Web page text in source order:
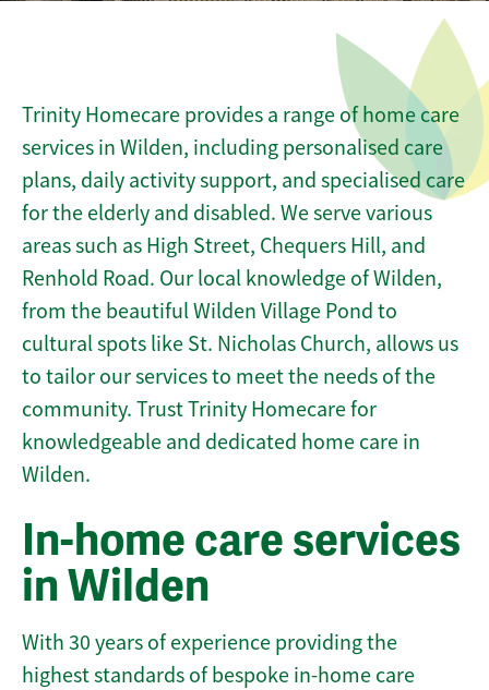
Trinity Homecare provides a range of home care
services in Wilden, including personalised care
plans, daily activity support, and specialised care
for the elderly and disabled. We serve various
areas such as High Street, Chequers Hill, and
Renhold Road. Our local knowledge of Wilden,
from the beautiful Wilden Village Pond to
cultural spots like St. Nicholas Church, allows us
to tailor our services to meet the needs of the
community. Trust Trinity Homecare for
knowledgeable and dedicated home care in
Wilden.
In-home care services
in Wilden
With 30 years of experience providing the
highest standards of bespoke in-home care